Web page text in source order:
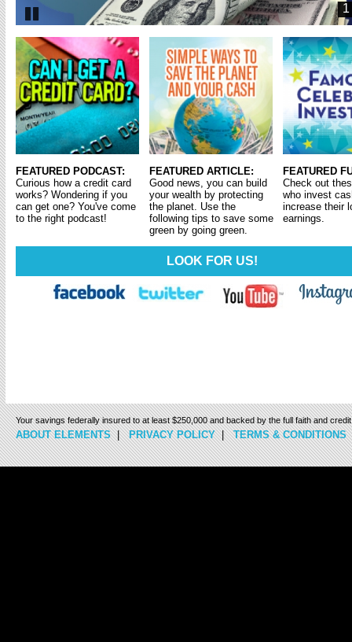
1
Pause
FEATURED PODCAST:
Curious how a credit card
works? Wondering if you
can get one? You've come
to the right podcast!
FEATURED ARTICLE:
Good news, you can build
your wealth by protecting
the planet. Use the
following tips to save some
green by going green.
FEATURED
Check out
who invest
increase their
earnings.
LOOK FOR US!
Your savings federally insured to at least $250,000 and backed by the full faith and
ABOUT ELEMENTS|PRIVACY POLICY|TERMS & CONDITIONS